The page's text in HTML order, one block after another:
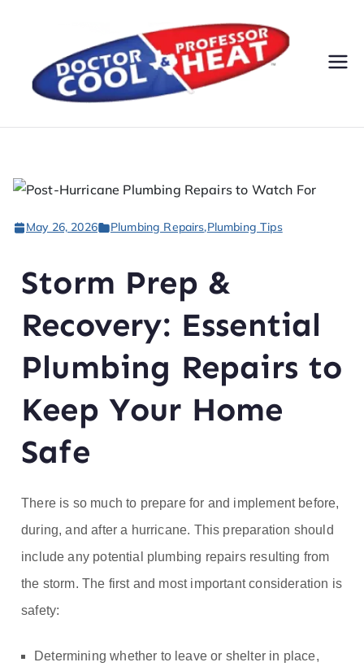
cto
Pr
ofe
He
at
Plumbi
May 26, 2026 Plumbing Repairs,Plumbing Tips
Storm Prep &
Recovery: Essential
Plumbing Repairs to
Keep Your Home
Safe
There is so much to prepare for and implement before,
during, and after a hurricane. This preparation should
include any potential plumbing repairs resulting from
the storm. The first and most important consideration is
safety:
Determining whether to leave or shelter in place,